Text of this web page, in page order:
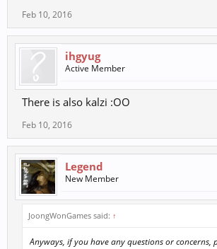
Feb 10, 2016
ihgyug
Active Member
There is also kalzi :OO
Feb 10, 2016
Legend
New Member
JoongWonGames said: ↑
Anyways, if you have any questions or concerns,